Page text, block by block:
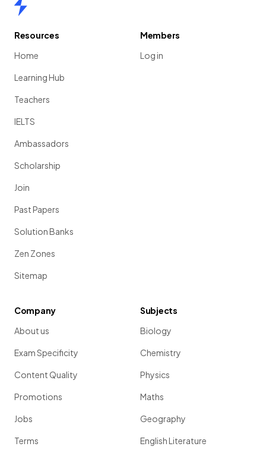
Resources
Home
Learning Hub
Teachers
IELTS
Ambassadors
Scholarship
Join
Past Papers
Solution Banks
Zen Zones
Sitemap
Members
Log in
Company
About us
Exam Specificity
Content Quality
Promotions
Jobs
Terms
Subjects
Biology
Chemistry
Physics
Maths
Geography
English Literature